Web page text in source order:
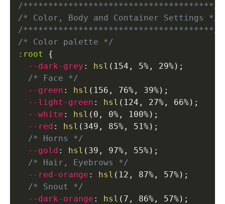
/**************************************/
/* Color, Body and Container Settings */
/**************************************/
/* Color palette */
:root
{
--dark-grey : hsl ( 154 , 5% , 29%) ;
/* Face */
--green : hsl ( 156 , 76% , 39%) ;
--light-green : hsl ( 124 , 27% , 66%) ;
--white : hsl ( 0 , 0% , 100%) ;
--red : hsl ( 349 , 85% , 51%) ;
/* Horns */
--gold : hsl ( 39 , 97% , 55%) ;
/* Hair, Eyebrows */
--red-orange : hsl ( 12 , 87% , 57%) ;
/* Snout */
--dark-orange : hsl ( 7 , 86% , 57%) ;